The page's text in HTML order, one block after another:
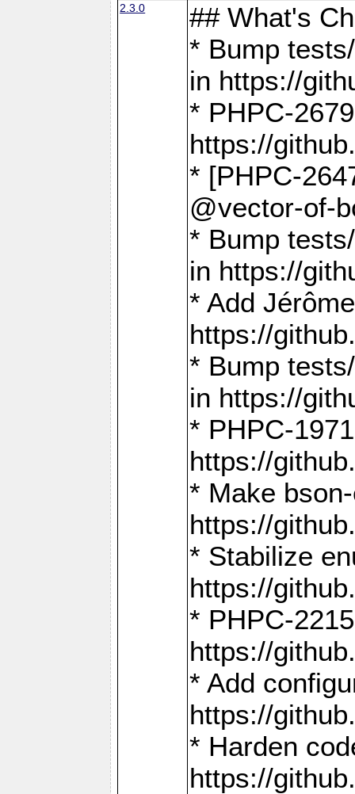
2.3.0
## What's
* Bump
in https://
* PHPC-
https://
* [PHPC-
@vector-of-
* Bump
in https://
* Add
https://
* Bump
in https://
* PHPC-
https://
* Make
https://
* Stabilize
https://
* PHPC-
https://
* Add
https://
* Harden
https://